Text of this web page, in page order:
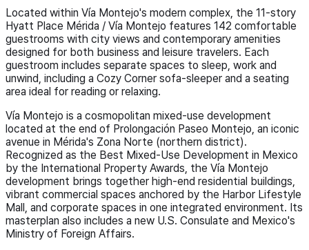
Located within Vía Montejo's modern complex, the 11-story
Hyatt Place Mérida / Vía Montejo features 142 comfortable
guestrooms with city views and contemporary amenities
designed for both business and leisure travelers. Each
guestroom includes separate spaces to sleep, work and
unwind, including a Cozy Corner sofa-sleeper and a seating
area ideal for reading or relaxing.
Vía Montejo is a cosmopolitan mixed-use development
located at the end of Prolongación Paseo Montejo, an iconic
avenue in Mérida's Zona Norte (northern district).
Recognized as the Best Mixed-Use Development in Mexico
by the International Property Awards, the Vía Montejo
development brings together high-end residential buildings,
vibrant commercial spaces anchored by the Harbor Lifestyle
Mall, and corporate spaces in one integrated environment. Its
masterplan also includes a new U.S. Consulate and Mexico's
Ministry of Foreign Affairs.